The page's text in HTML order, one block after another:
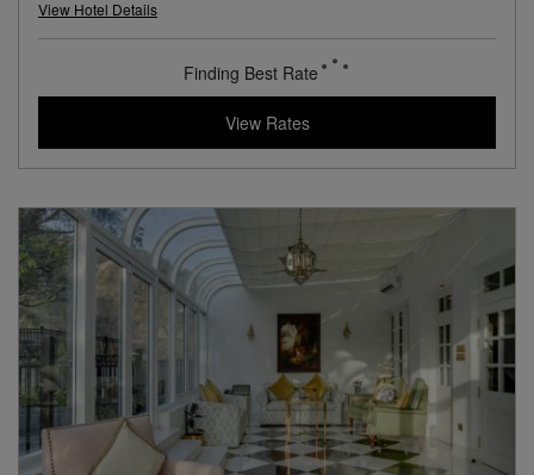
Book withI Prefer
View Hotel Details
rates from84
View Rates